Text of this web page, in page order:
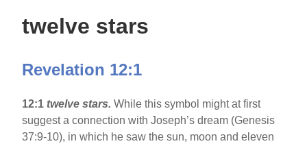
twelve stars
Revelation 12:1
12:1 twelve stars.While this symbol might at first
suggest a connection with Joseph’s dream (Genesis
37:9-10), in which he saw the sun, moon and eleven